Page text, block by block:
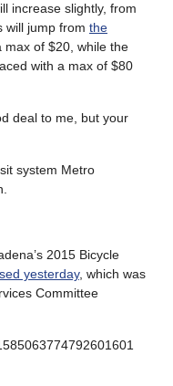
increase slightly, from
will jump from the
max of $20, while the
with a max of $80
deal to me, but your
system Metro
2015 Bicycle
yesterday, which was
Committee